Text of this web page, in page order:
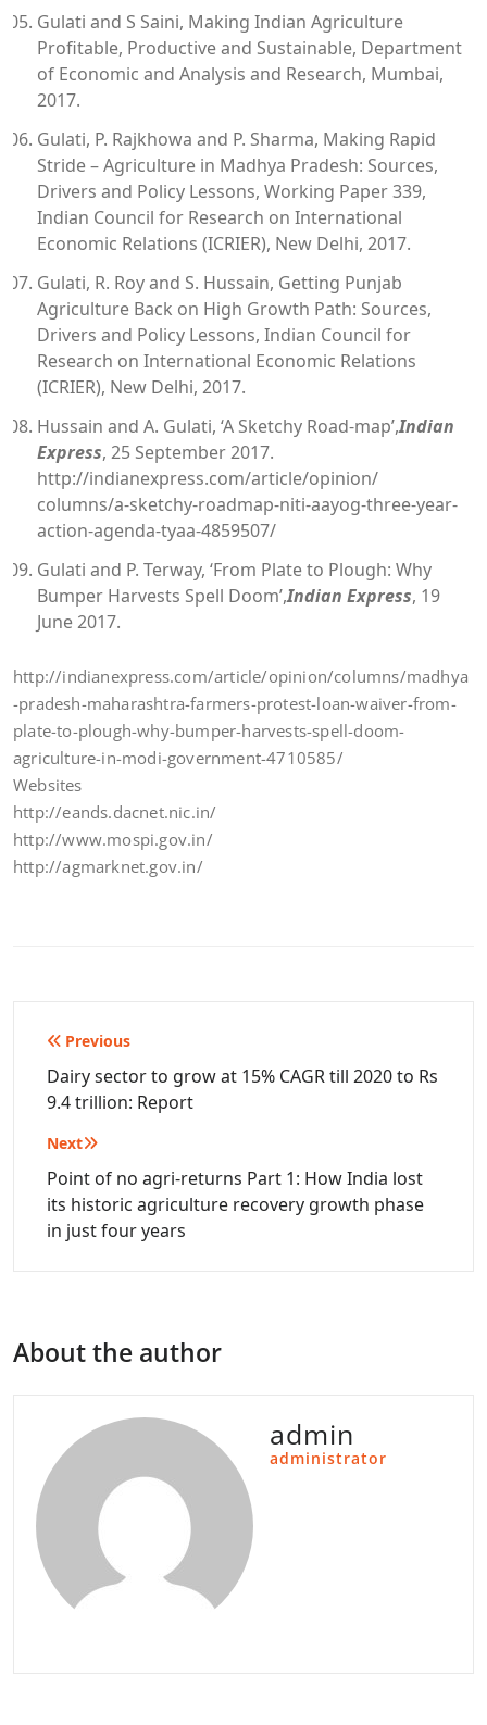
Gulati and S Saini, Making Indian Agriculture
Profitable, Productive and Sustainable, Department
of Economic and Analysis and Research, Mumbai,
2017.
Gulati, P. Rajkhowa and P. Sharma, Making Rapid
Stride – Agriculture in Madhya Pradesh: Sources,
Drivers and Policy Lessons, Working Paper 339,
Indian Council for Research on International
Economic Relations (ICRIER), New Delhi, 2017.
Gulati, R. Roy and S. Hussain, Getting Punjab
Agriculture Back on High Growth Path: Sources,
Drivers and Policy Lessons, Indian Council for
Research on International Economic Relations
(ICRIER), New Delhi, 2017.
Hussain and A. Gulati, ‘A Sketchy Road-map’,Indian
Express, 25 September 2017.
http://indianexpress.com/article/opinion/
columns/a-sketchy-roadmap-niti-aayog-three-year-
action-agenda-tyaa-4859507/
Gulati and P. Terway, ‘From Plate to Plough: Why
Bumper Harvests Spell Doom’,Indian Express, 19
June 2017.
http://indianexpress.com/article/opinion/columns/madhya
-pradesh-maharashtra-farmers-protest-loan-waiver-from-
plate-to-plough-why-bumper-harvests-spell-doom-
agriculture-in-modi-government-4710585/
Websites
http://eands.dacnet.nic.in/
http://www.mospi.gov.in/
http://agmarknet.gov.in/
Post
navigation
Previous
Dairy sector to grow at 15% CAGR till 2020 to Rs
9.4 trillion: Report
Next
Point of no agri-returns Part 1: How India lost
its historic agriculture recovery growth phase
in just four years
About the author
admin
administrator